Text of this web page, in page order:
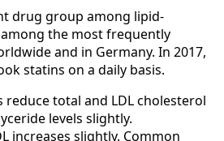
drug group among lipid-
the most frequently
and in Germany. In 2017,
statins on a daily basis.
total and LDL cholesterol
levels slightly.
increases slightly. Common